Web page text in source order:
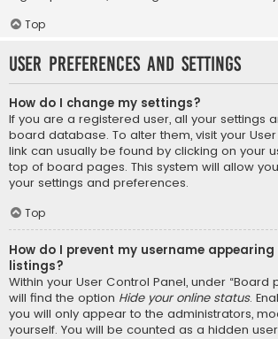
Top
User Preferences and settings
How do I change my settings?
If you are a registered user, all your settings
board database. To alter them, visit your
link can usually be found by clicking on your
top of board pages. This system will allow
your settings and preferences.
Top
How do I prevent my username
listings?
Within your User Control Panel, under “Board
will find the option Hide your online status.
you will only appear to the administrators,
yourself. You will be counted as a hidden